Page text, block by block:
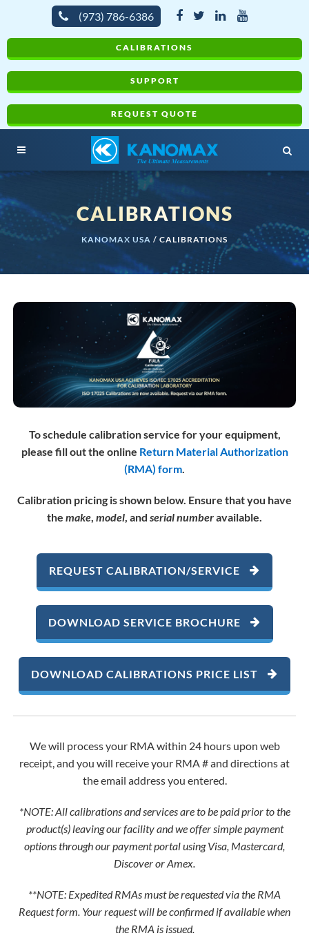
(973) 786-6386
CALIBRATIONS
SUPPORT
REQUEST QUOTE
CALIBRATIONS
KANOMAX USA / CALIBRATIONS
To schedule calibration service for your equipment,
please fill out the online Return Material Authorization
(RMA) form.
Calibration pricing is shown below. Ensure that you have
the make, model, and serial numberavailable.
REQUEST CALIBRATION/SERVICE
DOWNLOAD SERVICE BROCHURE
DOWNLOAD CALIBRATIONS PRICE LIST
We will process your RMA within 24 hours upon web
receipt, and you will receive your RMA # and directions at
the email address you entered.
*NOTE: All calibrations and services are to be paid prior to the
product(s) leaving our facility and we offer simple payment
options through our payment portal using Visa, Mastercard,
Discover or Amex.
**NOTE: Expedited RMAs must be requested via the RMA
Request form. Your request will be confirmed if available when
the RMA is issued.